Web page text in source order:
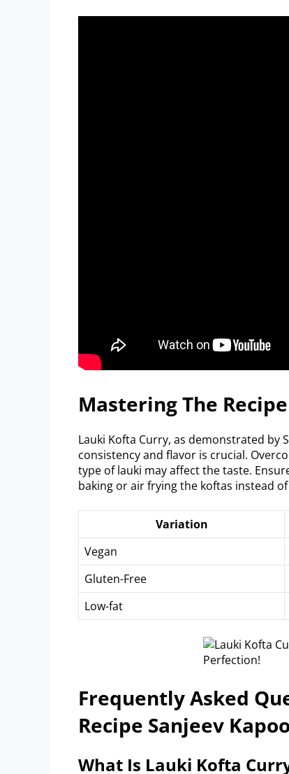
Mastering The
Lauki Kofta Curry, as demonstrated by
consistency and flavor is crucial.
type of lauki may affect the taste.
baking or air frying the koftas instead
Variation
Vegan
Gluten-Free
Low-fat
Frequently Asked
Recipe Sanjeev
What Is Lauki Kofta